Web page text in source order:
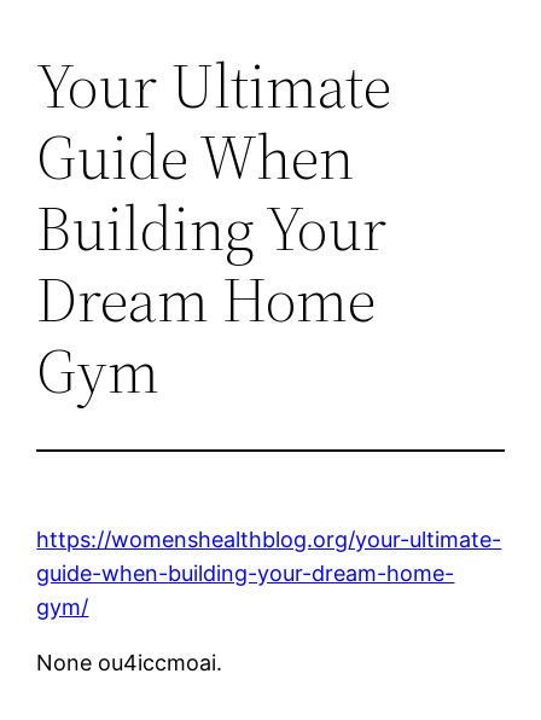
Your Ultimate
Guide When
Building Your
Dream Home
Gym
https://womenshealthblog.org/your-ultimate-
guide-when-building-your-dream-home-
gym/
None ou4iccmoai.